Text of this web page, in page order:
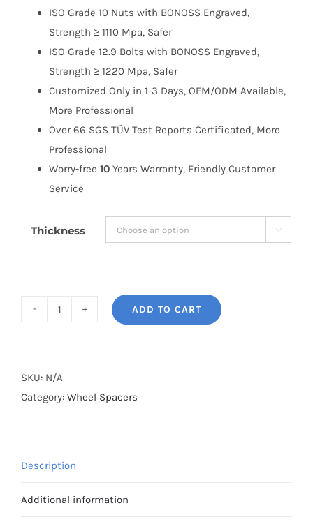
ISO Grade 10 Nuts with BONOSS Engraved,
Strength ≥ 1110 Mpa, Safer
ISO Grade 12.9 Bolts with BONOSS Engraved,
Strength ≥ 1220 Mpa, Safer
Customized Only in 1-3 Days, OEM/ODM Available,
More Professional
Over 66 SGS TÜV Test Reports Certificated, More
Professional
Worry-free 10 Years Warranty, Friendly Customer
Service
Thickness 
Cooling
Wheel
Billet
ADD TO CART
SKU: N/A
Category: Wheel Spacers
Description
Additional information